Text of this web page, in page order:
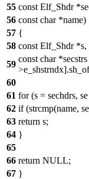
55 const Elf_Shdr
56 const char *name)
57 {
58 const Elf_Shdr *s,
59
const char
60
61 for (s = sechdrs,
62 if (strcmp(name,
63 return s;
64 }
65
66 return NULL;
67 }